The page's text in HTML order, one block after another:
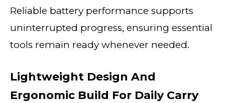
Reliable battery performance supports
uninterrupted progress, ensuring essential
tools remain ready whenever needed.
Lightweight Design And
Ergonomic Build For Daily Carry